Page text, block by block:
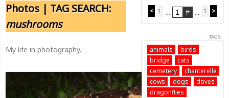
Photos | TAG SEARCH:
mushrooms
My life in photography.
< 1 ... ... >
1
TAGS:
animals
birds
bridge
cats
cemetery
chanterelle
cows
dogs
doves
dragonflies